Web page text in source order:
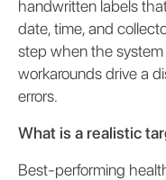
handwritten labels
date, time, and
step when the
workarounds drive a
errors.
What is a realistic
Best-performing